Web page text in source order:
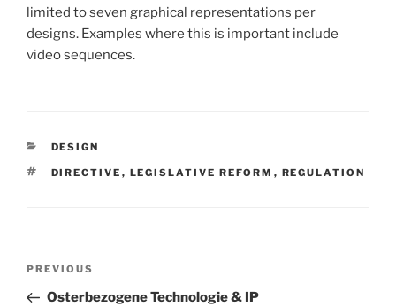
limited to seven graphical representations per
designs. Examples where this is important include
video sequences.
CATEGORIES
DESIGN
TAGS
DIRECTIVE , LEGISLATIVE REFORM , REGULATION
Previous
Post
PREVIOUS
Osterbezogene Technologie & IP